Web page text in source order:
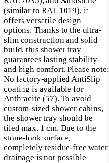
(similar to RAL 1019), it
offers versatile design
options. Thanks to the ultra-
slim construction and solid
build, this shower tray
guarantees lasting stability
and high comfort. Please note:
No factory-applied AntiSlip
coating is available for
Anthracite (57). To avoid
custom-sized shower cabins,
the shower tray should be
tiled max. 1 cm. Due to the
stone-look surface,
completely residue-free water
drainage is not possible.